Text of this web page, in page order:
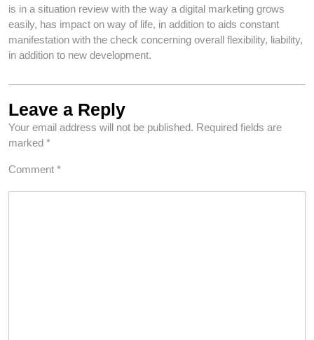
is in a situation review with the way a digital marketing grows
easily, has impact on way of life, in addition to aids constant
manifestation with the check concerning overall flexibility, liability,
in addition to new development.
Leave a Reply
Your email address will not be published. Required fields are
marked *
Comment *